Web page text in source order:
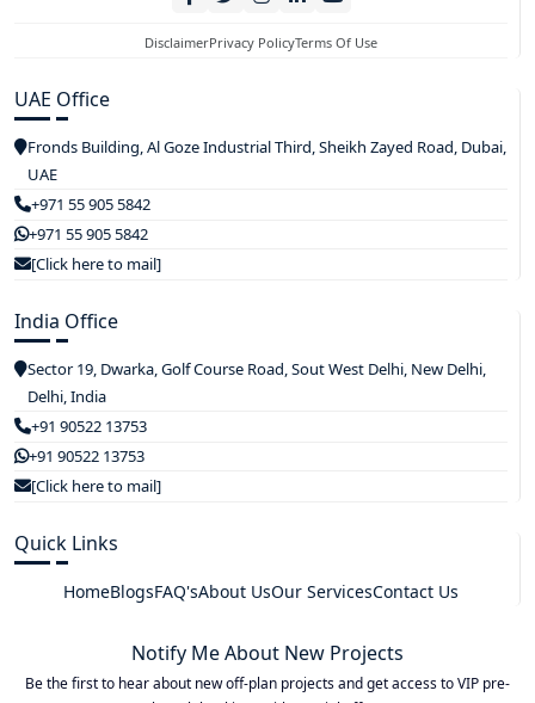
DisclaimerPrivacy PolicyTerms Of Use
UAE Office
Fronds Building, Al Goze Industrial Third, Sheikh Zayed Road, Dubai,
UAE
+971 55 905 5842
+971 55 905 5842
[Click here to mail]
India Office
Sector 19, Dwarka, Golf Course Road, Sout West Delhi, New Delhi,
Delhi, India
+91 90522 13753
+91 90522 13753
[Click here to mail]
Quick Links
HomeBlogsFAQ'sAbout UsOur ServicesContact Us
Notify Me About New Projects
Be the first to hear about new off-plan projects and get access to VIP pre-